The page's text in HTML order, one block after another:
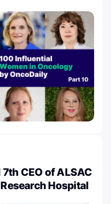
CEO of ALSAC
Hospital